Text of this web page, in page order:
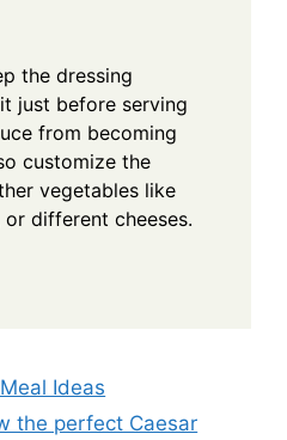
the dressing
just before serving
from becoming
customize the
vegetables like
different cheeses.
Ideas
the perfect Caesar